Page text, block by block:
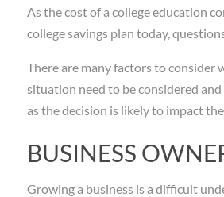
As the cost of a college education
college savings plan today,
There are many factors to consider
situation need to be considered
as the decision is likely to impact
BUSINESS
Growing a business is a difficult